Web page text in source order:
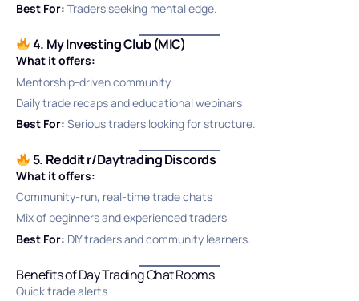
Best For: Traders seeking mental edge.
4. My Investing Club (MIC)
What it offers:
Mentorship-driven community
Daily trade recaps and educational webinars
Best For: Serious traders looking for structure.
5. Reddit r/Daytrading Discords
What it offers:
Community-run, real-time trade chats
Mix of beginners and experienced traders
Best For: DIY traders and community learners.
Benefits of Day Trading Chat Rooms
Quick trade alerts